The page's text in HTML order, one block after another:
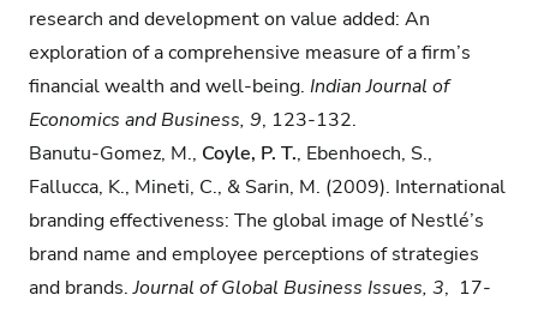
research and development on value added: An
exploration of a comprehensive measure of a firm’s
financial wealth and well-being. Indian Journal of
Economics and Business, 9, 123-132.
Banutu-Gomez, M., Coyle, P. T., Ebenhoech, S.,
Fallucca, K., Mineti, C., & Sarin, M. (2009). International
branding effectiveness: The global image of Nestlé’s
brand name and employee perceptions of strategies
and brands.Journal of Global Business Issues, 3, 17-